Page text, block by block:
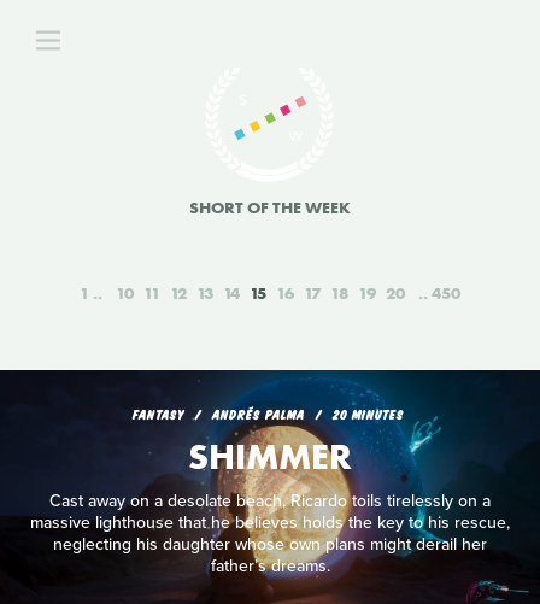
SHORT OF THE WEEK
1 10 11 12 13 14 15 16 17 18 19 20 450
FANTASY ANDRÉS PALMA 20 MINUTES
SHIMMER
Cast away on a desolate beach, Ricardo toils tirelessly on a
massive lighthouse that he believes holds the key to his rescue,
neglecting his daughter whose own plans might derail her
father’s dreams.